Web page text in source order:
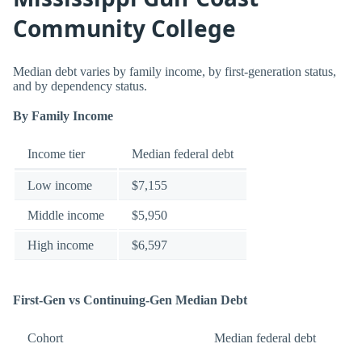
Community College
Median debt varies by family income, by first-generation status,
and by dependency status.
By Family Income
Income tier Median federal debt
Low income $7,155
Middle income $5,950
High income $6,597
First-Gen vs Continuing-Gen Median Debt
Cohort Median federal debt